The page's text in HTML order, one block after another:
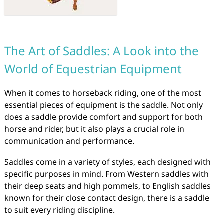
The Art of Saddles: A Look into the
World of Equestrian Equipment
When it comes to horseback riding, one of the most
essential pieces of equipment is the saddle. Not only
does a saddle provide comfort and support for both
horse and rider, but it also plays a crucial role in
communication and performance.
Saddles come in a variety of styles, each designed with
specific purposes in mind. From Western saddles with
their deep seats and high pommels, to English saddles
known for their close contact design, there is a saddle
to suit every riding discipline.